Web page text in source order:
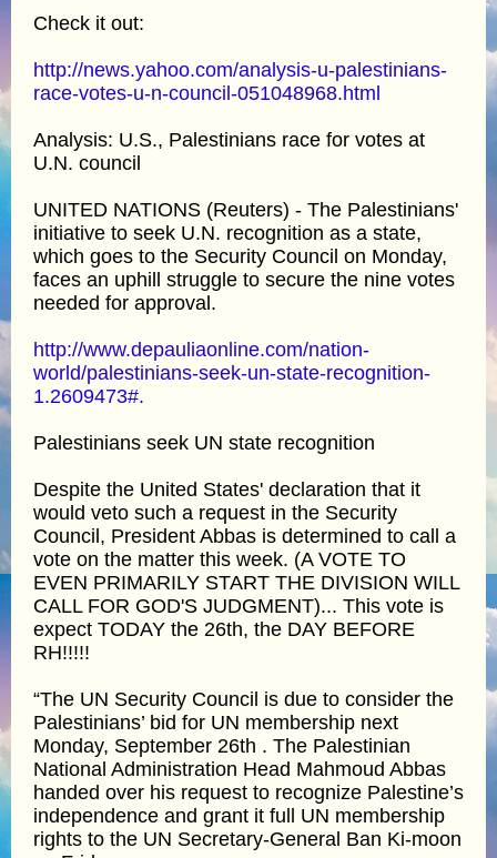
Check it out:
http://news.yahoo.com/analysis-u-palestinians-
race-votes-u-n-council-051048968.html
Analysis: U.S., Palestinians race for votes at
U.N. council
UNITED NATIONS (Reuters) - The Palestinians'
initiative to seek U.N. recognition as a state,
which goes to the Security Council on Monday,
faces an uphill struggle to secure the nine votes
needed for approval.
http://www.depauliaonline.com/nation-
world/palestinians-seek-un-state-recognition-
1.2609473#.
Palestinians seek UN state recognition
Despite the United States' declaration that it
would veto such a request in the Security
Council, President Abbas is determined to call a
vote on the matter this week. (A VOTE TO
EVEN PRIMARILY START THE DIVISION WILL
CALL FOR GOD'S JUDGMENT)... This vote is
expect TODAY the 26th, the DAY BEFORE
RH!!!!!
“The UN Security Council is due to consider the
Palestinians’ bid for UN membership next
Monday, September 26th . The Palestinian
National Administration Head Mahmoud Abbas
handed over his request to recognize Palestine’s
independence and grant it full UN membership
rights to the UN Secretary-General Ban Ki-moon